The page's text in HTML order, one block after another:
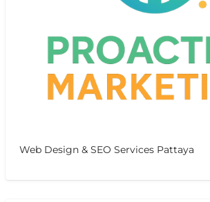
Web Design & SEO Services Pattaya